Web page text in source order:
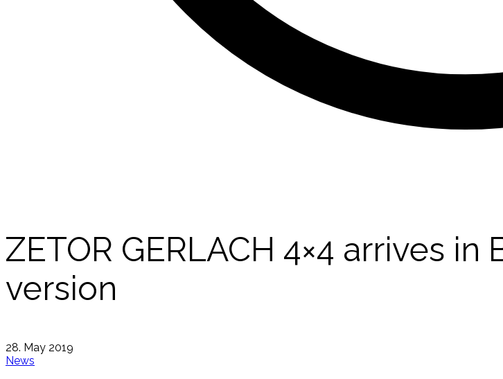
ZETOR GERLACH 4×4 arrives
version
28. May 2019
News